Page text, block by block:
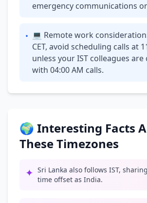
emergency communications
• 💻 Remote work
CET, avoid scheduling calls at
unless your IST colleagues
with 04:00 AM calls.
🌍 Interesting Facts
These Timezones
✦ Sri Lanka also follows IST,
time offset as India.